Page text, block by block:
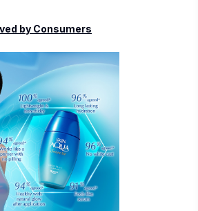
by Consumers